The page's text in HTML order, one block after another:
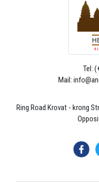
Tel:
Mail:
Ring Road Krovat - krong